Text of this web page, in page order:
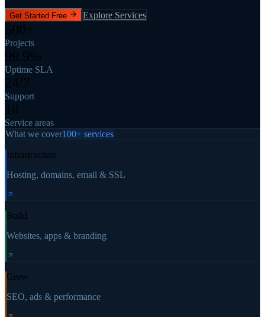
Get Started Free Explore Services
500+
Projects
99.9%
Uptime SLA
24/7
Support
18
Service areas
What we cover100+ services
Infrastructure
Hosting, domains, email & SSL
Build
Websites, apps & branding
Grow
SEO, ads & performance